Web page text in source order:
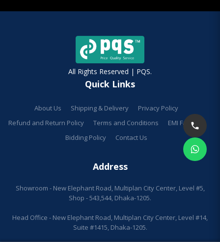
All Rights Reserved | PQS.
Quick Links
About Us Shipping & Delivery
Privacy Policy
Refund and Return Policy
Terms and Conditions
EMI Facilities
Bidding Policy
Contact Us
Address
Showroom - New Elephant Road, Multiplan City Center, Level #5,
Shop - 543,544, Dhaka-1205.
Head Office - New Elephant Road, Multiplan City Center, Level #14,
Suite #1415, Dhaka-1205.